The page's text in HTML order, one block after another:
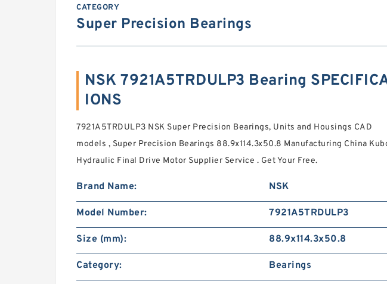
CATEGORY
Super Precision Bearings
NSK 7921A5TRDULP3 Bearing
IONS
7921A5TRDULP3 NSK Super Precision Bearings, Units and Housings CAD
models , Super Precision Bearings 88.9x114.3x50.8 Manufacturing China
Hydraulic Final Drive Motor Supplier Service . Get Your Free.
Brand Name: NSK
Model Number: 7921A5TRDULP3
Size (mm): 88.9x114.3x50.8
Category: Bearings